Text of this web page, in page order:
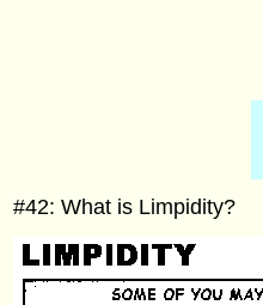
#42: What is Limpidity?